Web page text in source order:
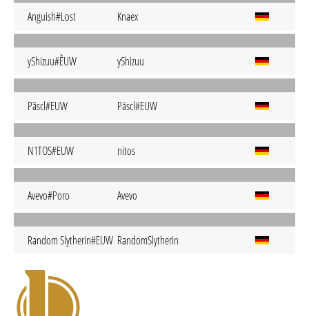
Anguish#Lost Knaex
yShizuu#ÊUW yShizuu
Päscl#EUW Päscl#EUW
N1TOS#EUW nitos
Avevo#Poro Avevo
Random Slytherin#EUW RandomSlytherin